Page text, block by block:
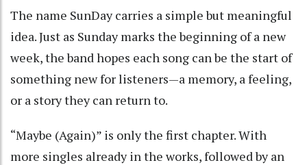
The name SunDay carries a simple but meaningful
idea. Just as Sunday marks the beginning of a new
week, the band hopes each song can be the start of
something new for listeners—a memory, a feeling,
or a story they can return to.
“Maybe (Again)” is only the first chapter. With
more singles already in the works, followed by an